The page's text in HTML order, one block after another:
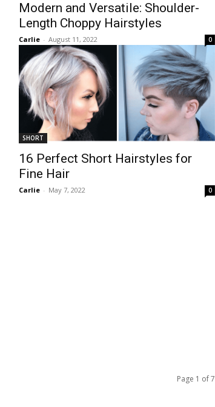
Modern and Versatile: Shoulder-
Length Choppy Hairstyles
Carlie - August 11, 2022 0
SHORT
16 Perfect Short Hairstyles for
Fine Hair
Carlie - May 7, 2022 0
Page 1 of 7